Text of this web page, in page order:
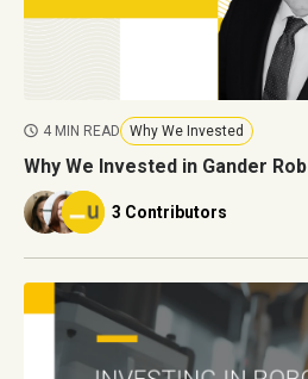
4 MIN READ Why We Invested
Why We Invested in Gander
3 Contributors